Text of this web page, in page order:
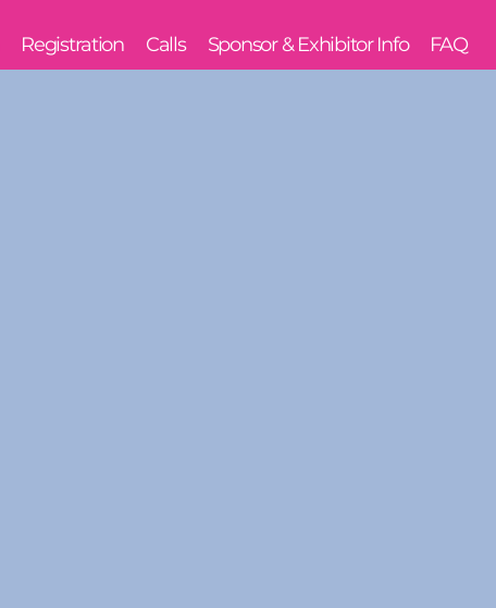
Registration Calls Sponsor & Exhibitor Info FAQ